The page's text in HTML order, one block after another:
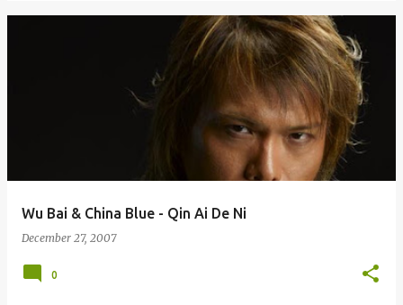
Wu Bai & China Blue - Qin Ai De Ni
December 27, 2007
0